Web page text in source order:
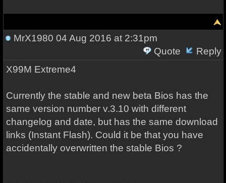
MrX1980 04 Aug 2016 at 2:31pm
Quote
Reply
X99M Extreme4
Currently the stable and new beta Bios has the
same version number v.3.10 with different
changelog and date, but has the same download
links (Instant Flash). Could it be that you have
accidentally overwritten the stable Bios ?